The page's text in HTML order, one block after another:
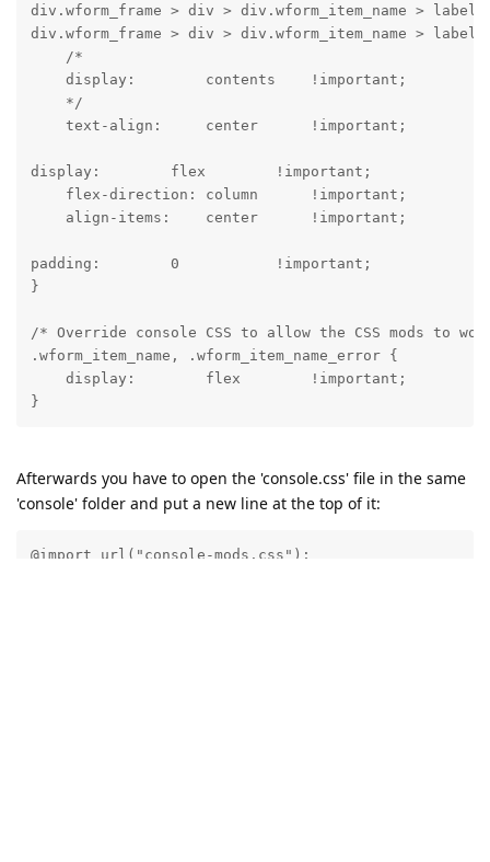
div.wform_frame > div > div.wform_item_name > label,
div.wform_frame > div > div.wform_item_name > label
    /*
    display:        contents    !important;
    */
    text-align:     center      !important;
display:        flex        !important;
    flex-direction: column      !important;
    align-items:    center      !important;
padding:        0           !important;
}
/* Override console CSS to allow the CSS mods to
.wform_item_name, .wform_item_name_error {
    display:        flex        !important;
Afterwards you have to open the 'console.css' file in the same
'console' folder and put a new line at the top of it:
@import url("console-mods.css");